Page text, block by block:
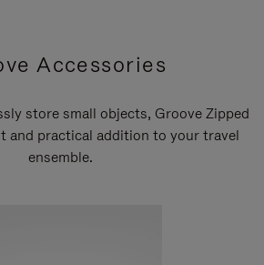
Accessories
store small objects, Groove Zipped
and practical addition to your travel
ensemble.